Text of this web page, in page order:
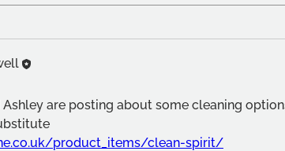
are posting about some cleaning
product_items/clean-spirit/